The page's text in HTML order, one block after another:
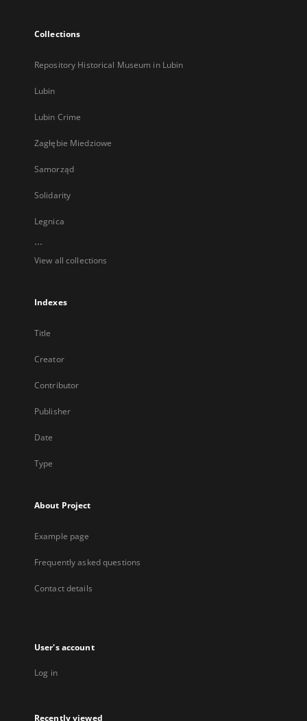
Collections
Repository Historical Museum in Lubin
Lubin
Lubin Crime
Zagłębie Miedziowe
Samorząd
Solidarity
Legnica
...
View all collections
Indexes
Title
Creator
Contributor
Publisher
Date
Type
About Project
Example page
Frequently asked questions
Contact details
User's account
Log in
Recently viewed